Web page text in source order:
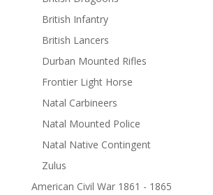
British Infantry
British Lancers
Durban Mounted Rifles
Frontier Light Horse
Natal Carbineers
Natal Mounted Police
Natal Native Contingent
Zulus
American Civil War 1861 - 1865